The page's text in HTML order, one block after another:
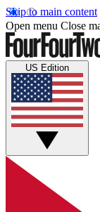
Skip to main content
Open menu Close
US Edition